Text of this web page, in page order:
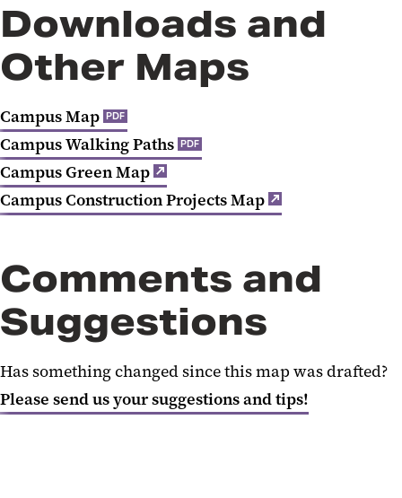
Downloads and
Other Maps
Campus Map PDF
Campus Walking Paths PDF
Campus Green Map
Campus Construction Projects Map
Comments and
Suggestions
Has something changed since this map was drafted?
Please send us your suggestions and tips!